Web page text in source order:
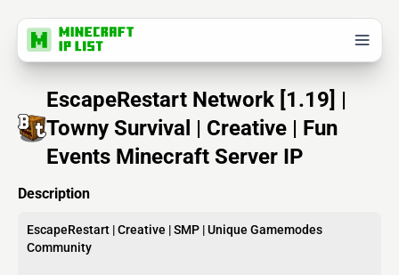
EscapeRestart Network [1.19] |
Towny Survival | Creative | Fun
Events Minecraft Server IP
Description
EscapeRestart | Creative | SMP | Unique Gamemodes
Community